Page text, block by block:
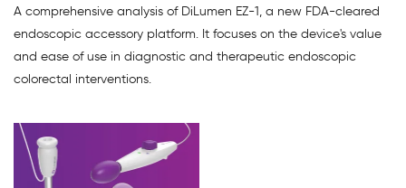
(3)
A comprehensive analysis of DiLumen EZ-1, a new FDA-cleared
endoscopic accessory platform. It focuses on the device's value
and ease of use in diagnostic and therapeutic endoscopic
colorectal interventions.